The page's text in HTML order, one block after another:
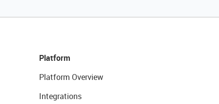
Platform
Platform Overview
Integrations